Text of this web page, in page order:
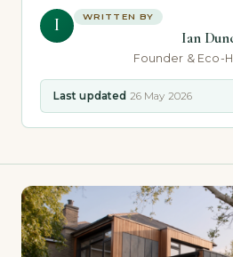
I WRITTEN BY
Ian
Founder & Eco-
Last updated 26 May 2026